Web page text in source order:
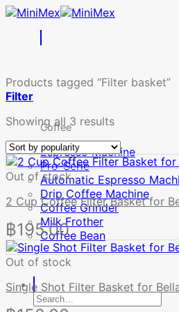
Skip
Coffee
Espresso Machine
Pro-Serie
Automatic Espresso
Drip Coffee Machine
Coffee Grinder
Milk Frother
Coffee Bean
Search
Products tagged “Filter basket”
Filter
Showing all 3 resultsSorted
popularity
Out of stock
2 Cup Coffee Filter Basket for
฿195.00
Out of stock
Single Shot Filter Basket for